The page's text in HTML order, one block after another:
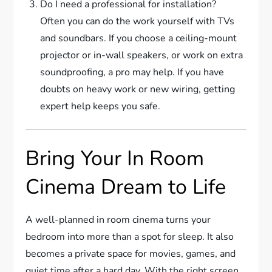
Do I need a professional for installation?
Often you can do the work yourself with TVs
and soundbars. If you choose a ceiling-mount
projector or in-wall speakers, or work on extra
soundproofing, a pro may help. If you have
doubts on heavy work or new wiring, getting
expert help keeps you safe.
Bring Your In Room
Cinema Dream to Life
A well-planned in room cinema turns your
bedroom into more than a spot for sleep. It also
becomes a private space for movies, games, and